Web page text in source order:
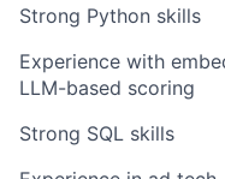
Strong Python skills
Experience with
LLM-based scoring
Strong SQL skills